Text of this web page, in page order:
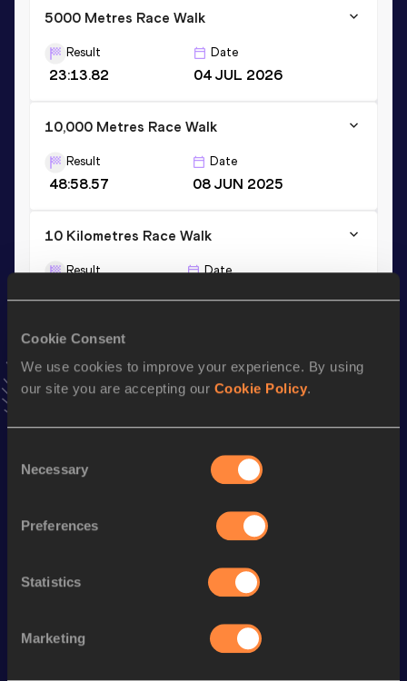
Cookie Consent
We use cookies to improve your experience. By using
our site you are accepting our Cookie Policy.
Selection
Necessary
Preferences
Statistics
Marketing
5000 Metres Race Walk
Result
23:13.82
Date
04 JUL 2026
10,000 Metres Race Walk
Result
48:58.57
Date
08 JUN 2025
10 Kilometres Race Walk
Result Date
Stay updated!
AddSamuel Viniciusto favourites and stay up to date with
Performance
23:13.82